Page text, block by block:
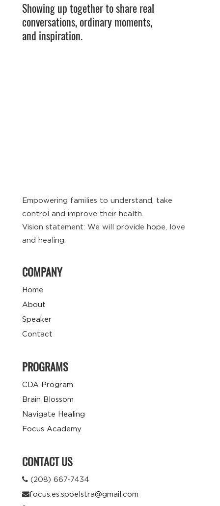
Showing up together to share real
conversations, ordinary moments,
and inspiration.
Empowering families to understand, take
control and improve their health.
Vision statement: We will provide hope, love
and healing.
COMPANY
Home
About
Speaker
Contact
PROGRAMS
CDA Program
Brain Blossom
Navigate Healing
Focus Academy
CONTACT US
(208) 667-7434
focus.es.spoelstra@gmail.com